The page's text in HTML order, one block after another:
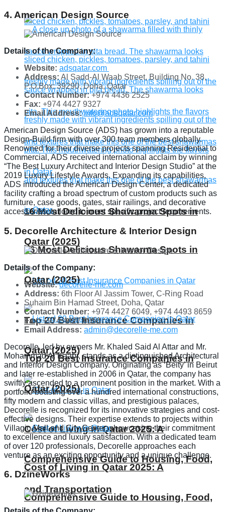
16 Most Delicious Shawarma Spots in
Qatar (2025)
Top 20 Best Insurance Companies in
Qatar (2025)
Cost of Living in Qatar 2025: A
Comprehensive Guide to Housing, Food,
and Transportation
16 Most Delicious Shawarma Spots in
Qatar (2025)
Top 20 Best Insurance Companies in
Qatar (2025)
Cost of Living in Qatar 2025: A
Comprehensive Guide to Housing, Food,
4. American Design Source
Details of the Company:
Website: adsqatar.com
Address: Al Sadd-Al Waab Street, Building No. 38,
P.O.Box: 39290, Doha, Qatar
Contact Number:+974 4436 2525
Fax: +974 4427 9327
Email Address:info@adsqatar.com
American Design Source (ADS) has grown into a reputable
Design-Build firm with over 300 team members globally.
Renowned for their diverse projects spanning Residential to
Commercial, ADS received international acclaim by winning
“The Best Luxury Architect and Interior Design Studio” at the
2019 Luxury Lifestyle Awards. Expanding its capabilities,
ADS introduced the American Design Center, a dedicated
facility crafting a broad spectrum of custom products such as
furniture, case goods, gates, stair railings, and decorative
accessories, tailored to meet specific project requirements.
5. Decorelle Architecture & Interior Design
Details of the Company:
Website:decorelle-me.com
Address: 6th Floor Al Jassim Tower, C-Ring Road
Suhaim Bin Hamad Street, Doha, Qatar
Contact Number: +974 4427 6049, +974 4493 8659
Fax:+974 4427 6056
Email Address: admin@decorelle-me.com
Decorelle, led by owners Mr. Khaled Said Al Attar and Mr.
Mohammad Al Kaabi, stands as a distinguished Architectural
and Interior Design Company. Originating as ‘Beity’ in Beirut
and later re-established in 2006 in Qatar, the company has
swiftly ascended to a prominent position in the market. With a
portfolio boasting over a hundred international constructions,
fifty modern and classic villas, and prestigious palaces,
Decorelle is recognized for its innovative strategies and cost-
effective designs. Their expertise extends to projects within
Villagio Mall and City Center, showcasing their commitment
to excellence and luxury satisfaction. With a dedicated team
of over 120 professionals, Decorelle approaches each
venture as an exciting opportunity and a unique challenge.
6. DzineWorks